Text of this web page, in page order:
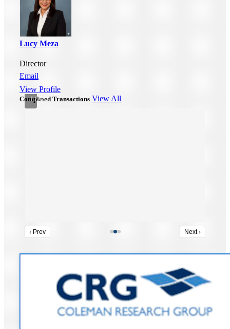
Lucy Meza
Director
Email
View Profile
Completed Transactions View All
330
W
Gardena
Blvd,
Gardena,
90248
Gardena,
•
LEASE
‹ Prev Next ›